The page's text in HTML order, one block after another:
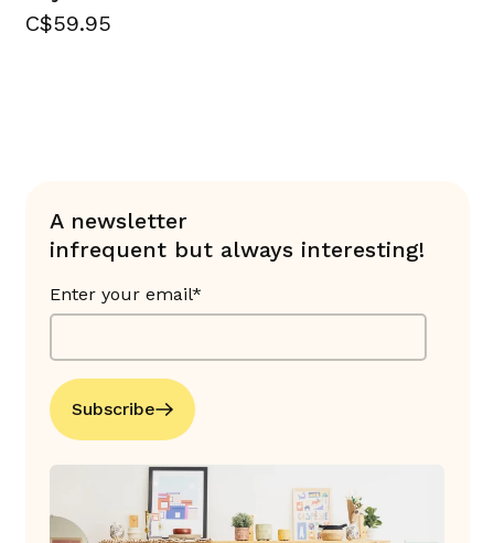
C$59.95
A newsletter
infrequent but always interesting!
Enter your email*
Subscribe